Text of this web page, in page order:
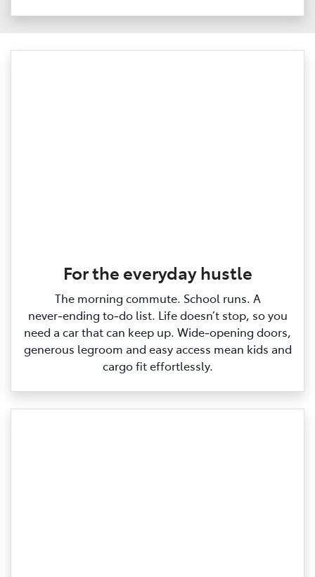
For the everyday hustle
The morning commute. School runs. A
never‑ending to‑do list. Life doesn’t stop, so you
need a car that can keep up. Wide‑opening doors,
generous legroom and easy access mean kids and
cargo fit effortlessly.